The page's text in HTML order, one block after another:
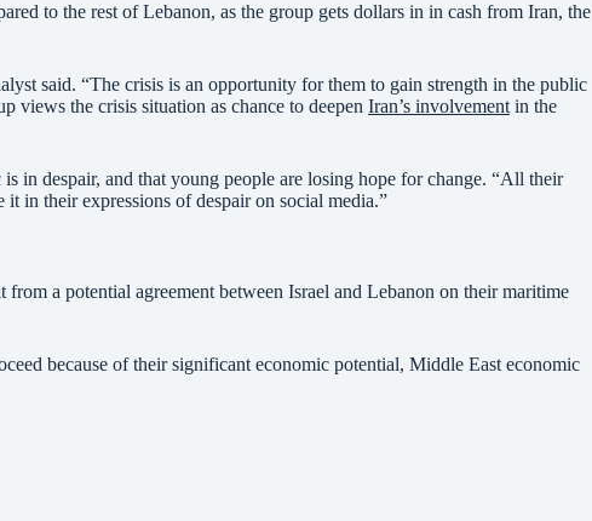
to the rest of Lebanon, as the group gets dollars in in cash from Iran, the
said. “The crisis is an opportunity for them to gain strength in the public
views the crisis situation as chance to deepen Iran’s involvement in the
in despair, and that young people are losing hope for change. “All their
it in their expressions of despair on social media.”
a potential agreement between Israel and Lebanon on their maritime
because of their significant economic potential, Middle East economic